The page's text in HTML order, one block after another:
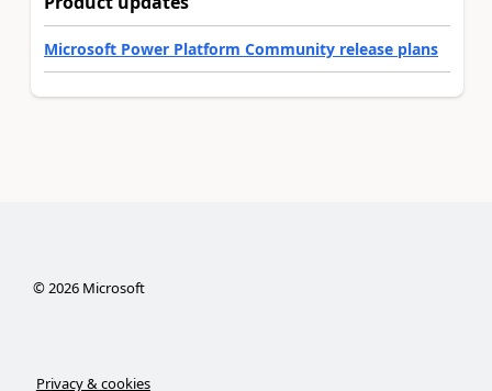
Microsoft Power Platform Community release plans
©2026Microsoft
Privacy & cookies